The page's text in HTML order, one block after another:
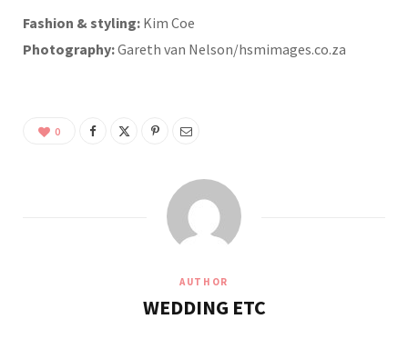
Fashion & styling: Kim Coe
Photography:Gareth van Nelson/hsmimages.co.za
0
AUTHOR
WEDDING ETC